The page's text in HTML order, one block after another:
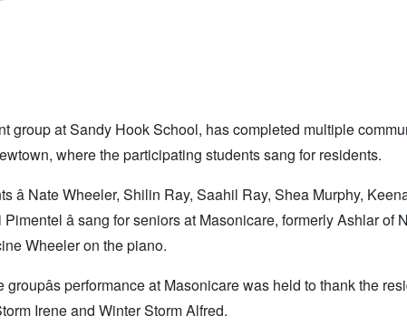
group at Sandy Hook School, has completed multiple
where the participating students sang for residents.
Nate Wheeler, Shilin Ray, Saahil Ray, Shea Murphy,
â sang for seniors at Masonicare, formerly Ashlar of
Wheeler on the piano.
performance at Masonicare was held to thank the
Irene and Winter Storm Alfred.